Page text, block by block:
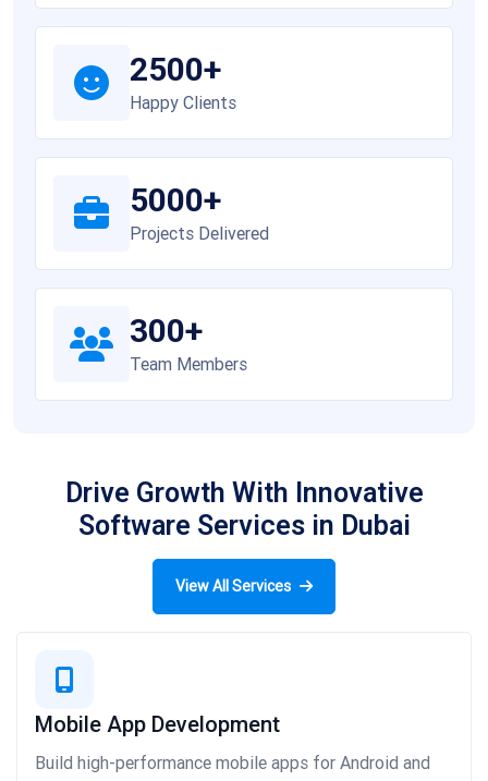
2500+
Happy Clients
5000+
Projects Delivered
300+
Team Members
Drive Growth With Innovative
Software Services in Dubai
View All Services
Mobile App Development
Build high-performance mobile apps for Android and